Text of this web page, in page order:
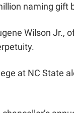
naming gift
Wilson
at NC State